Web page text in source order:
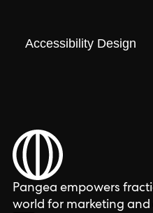
Accessibility Design
Pangea empowers
world for marketing and